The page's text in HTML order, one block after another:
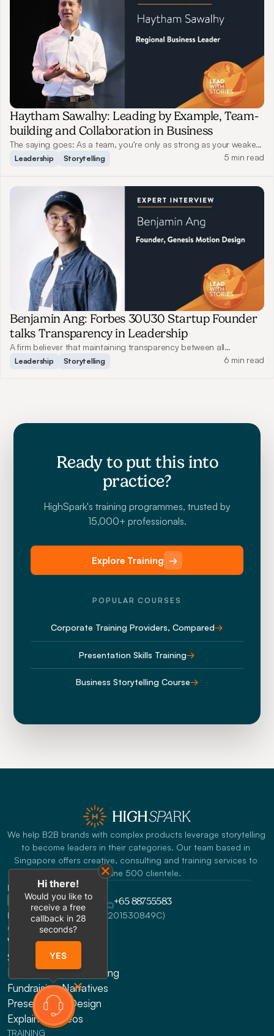
drive innovation and inspire change.
Haytham Sawalhy: Leading by Example, Team-
building and Collaboration in Business
The saying goes: As a team, you’re only as strong as your weakest
link. A good leader should both protect their team members when
Leadership Storytelling 5 min read
Benjamin Ang: Forbes 30U30 Startup Founder
talks Transparency in Leadership
A firm believer that maintaining transparency between all
employees benefits communication, Benjamin shares how this has
Leadership Storytelling 6 min read
Ready to put this into
practice?
HighSpark's training programmes, trusted by
15,000+ professionals.
Explore Training →
POPULAR COURSES
Corporate Training Providers, Compared→
Presentation Skills Training→
Business Storytelling Course→
We help B2B brands with complex products leverage storytelling
to become leaders in their categories. Our team based in
Singapore offers creative, consulting and training services to
Fortune 500 clientele.
REACH US
info@highspark.co +65 88755583
HighSpark Pte. Ltd. (UEN:201530849C)
CONSULTING
Website Design
Sales Enablement
Messaging & Positioning
Fundraising Narratives
Presentation Design
Explainer Videos
TRAINING
Hi there!
Would you like to
receive a free
callback in 28
seconds?
YES